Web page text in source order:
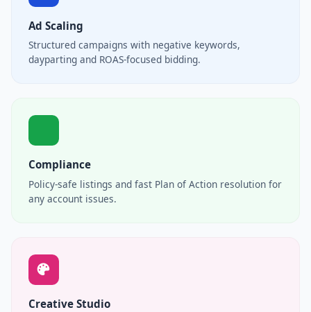
Ad Scaling
Structured campaigns with negative keywords,
dayparting and ROAS-focused bidding.
Compliance
Policy-safe listings and fast Plan of Action resolution for
any account issues.
Creative Studio